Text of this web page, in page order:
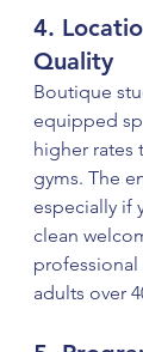
4.
Quality
Boutique
equipped
higher rates
gyms. The
especially if
clean
adults over